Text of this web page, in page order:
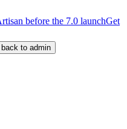
before the 7.0 launchGet
to admin